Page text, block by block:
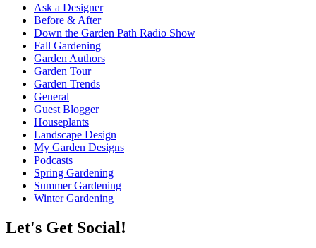
Ask a Designer
Before & After
Down the Garden Path Radio Show
Fall Gardening
Garden Authors
Garden Tour
Garden Trends
General
Guest Blogger
Houseplants
Landscape Design
My Garden Designs
Podcasts
Spring Gardening
Summer Gardening
Winter Gardening
Let's Get Social!